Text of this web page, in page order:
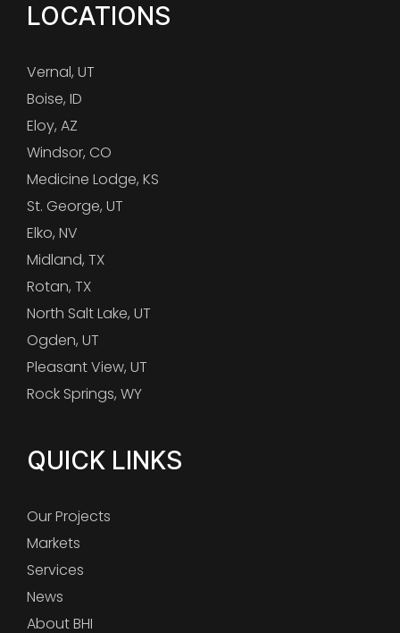
LOCATIONS
Vernal, UT
Boise, ID
Eloy, AZ
Windsor, CO
Medicine Lodge, KS
St. George, UT
Elko, NV
Midland, TX
Rotan, TX
North Salt Lake, UT
Ogden, UT
Pleasant View, UT
Rock Springs, WY
QUICK LINKS
Our Projects
Markets
Services
News
About BHI